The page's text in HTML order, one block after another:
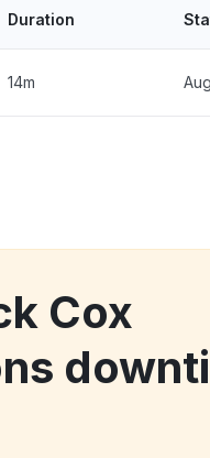
Duration
14m
Cox